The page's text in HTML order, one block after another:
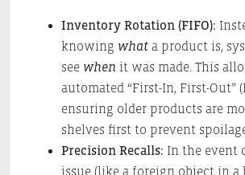
Inventory Rotation (FIFO):
knowing whata product is,
see when it was made. This
automated “First-In, First-Out”
ensuring older products are
shelves first to prevent
Precision Recalls: In the event
issue (like a foreign object in a